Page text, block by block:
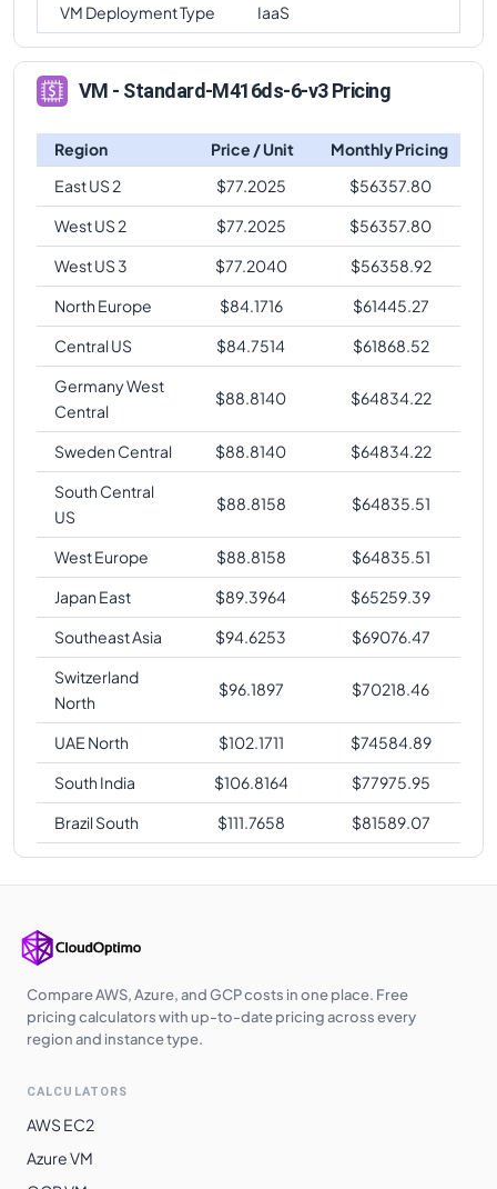
VM Deployment Type
IaaS
VM - Standard-M416ds-6-v3 Pricing
Region Price / Unit
Monthly Pricing
East US 2
$77.2025 $56357.80
West US 2
$77.2025 $56357.80
West US 3
$77.2040 $56358.92
North Europe
$84.1716 $61445.27
Central US
$84.7514 $61868.52
Germany West
Central
$88.8140 $64834.22
Sweden Central $88.8140 $64834.22
South Central
US
$88.8158 $64835.51
West Europe $88.8158 $64835.51
Japan East
$89.3964 $65259.39
Southeast Asia
$94.6253 $69076.47
Switzerland
North
$96.1897 $70218.46
UAE North $102.1711 $74584.89
South India
$106.8164 $77975.95
Brazil South
$111.7658 $81589.07
Compare AWS, Azure, and GCP costs in one place. Free
pricing calculators with up-to-date pricing across every
region and instance type.
CALCULATORS
AWS EC2
Azure VM